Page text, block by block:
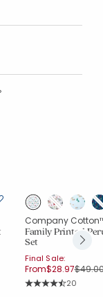
Next
Company
Family Printed
Set
Final Sale:
From$28.97Price
Rating
20